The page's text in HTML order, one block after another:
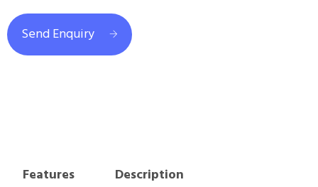
Send Enquiry
Features
Description